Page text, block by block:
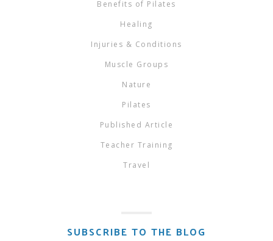
Benefits of Pilates
Healing
Injuries & Conditions
Muscle Groups
Nature
Pilates
Published Article
Teacher Training
Travel
SUBSCRIBE TO THE BLOG